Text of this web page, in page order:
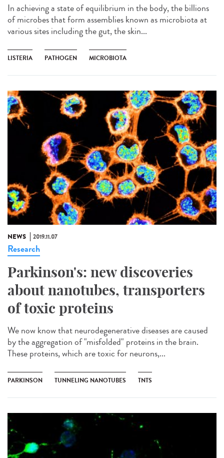
In achieving a state of equilibrium in the body, the billions
of microbes that form assemblies known as microbiota at
various sites including the gut, the skin...
LISTERIA PATHOGEN MICROBIOTA
NEWS 2019.11.07
Research
Parkinson's: new discoveries
about nanotubes, transporters
of toxic proteins
We now know that neurodegenerative diseases are caused
by the aggregation of "misfolded" proteins in the brain.
These proteins, which are toxic for neurons,...
PARKINSON TUNNELING NANOTUBES TNTS